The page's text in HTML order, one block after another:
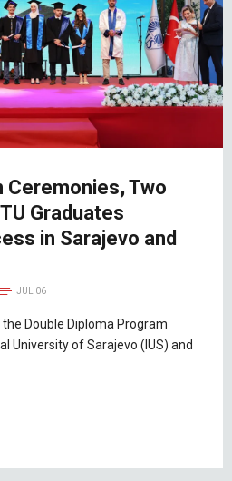
Ceremonies, Two
Graduates
in Sarajevo and
JUL 06
Double Diploma Program
University of Sarajevo (IUS) and